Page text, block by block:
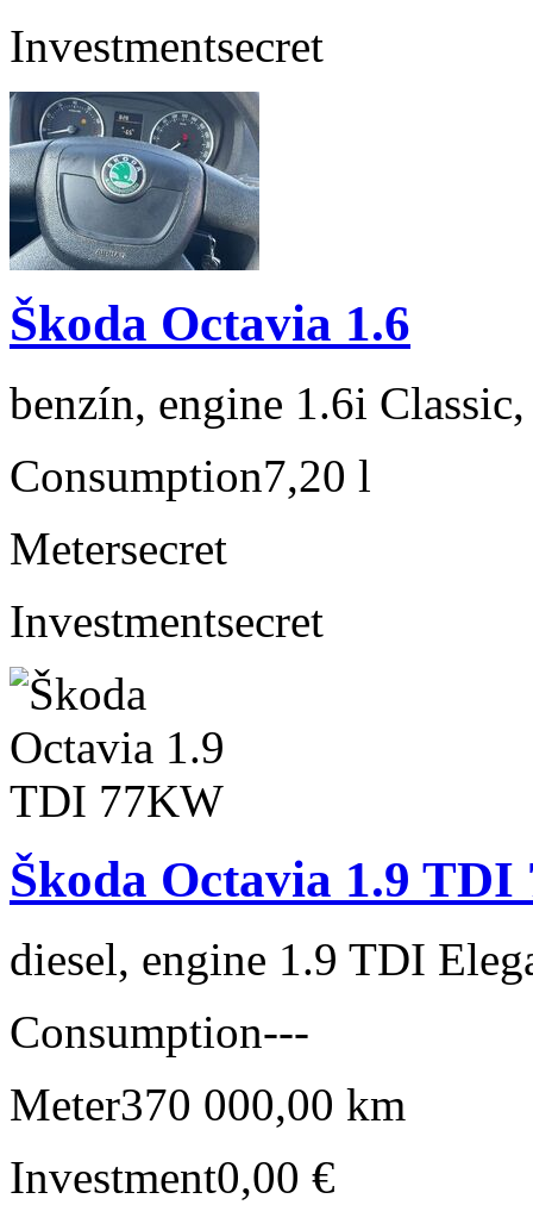
Investmentsecret
Škoda Octavia 1.6
benzín, engine 1.6i
Consumption7,20 l
Metersecret
Investmentsecret
Škoda Octavia 1.9 TDI
diesel, engine 1.9 TDI
Consumption---
Meter370 000,00 km
Investment0,00 €